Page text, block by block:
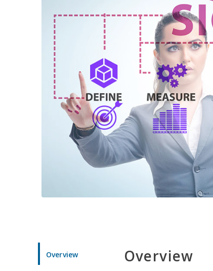
Overview Overview